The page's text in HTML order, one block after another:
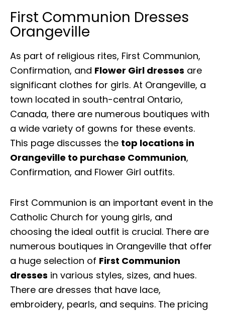
First Communion Dresses
Orangeville
As part of religious rites, First Communion,
Confirmation, and Flower Girl dresses are
significant clothes for girls. At Orangeville, a
town located in south-central Ontario,
Canada, there are numerous boutiques with
a wide variety of gowns for these events.
This page discusses the top locations in
Orangeville to purchase Communion,
Confirmation, and Flower Girl outfits.
First Communion is an important event in the
Catholic Church for young girls, and
choosing the ideal outfit is crucial. There are
numerous boutiques in Orangeville that offer
a huge selection of First Communion
dresses in various styles, sizes, and hues.
There are dresses that have lace,
embroidery, pearls, and sequins. The pricing